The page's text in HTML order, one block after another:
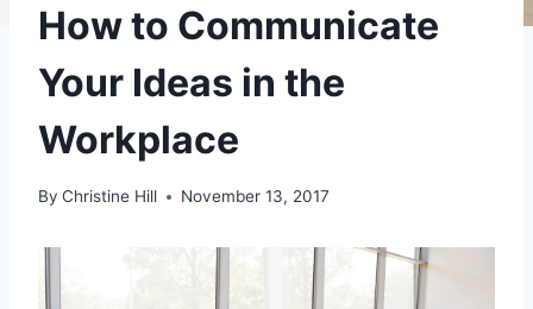
How to Communicate
Your Ideas in the
Workplace
By Christine Hill November 13, 2017